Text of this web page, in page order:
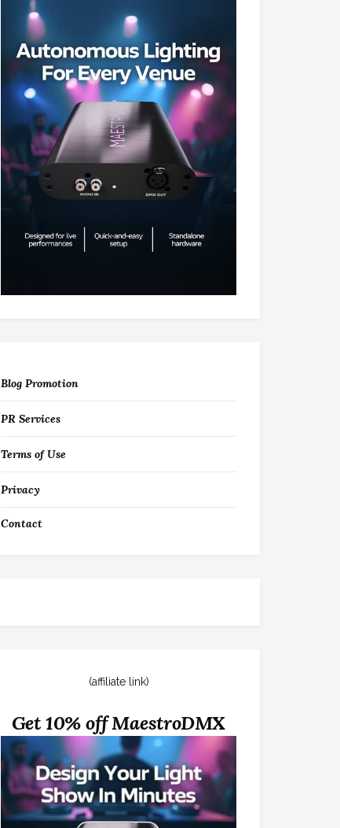
Blog Promotion
PR Services
Terms of Use
Privacy
Contact
(affiliate link)
Get 10% off MaestroDMX